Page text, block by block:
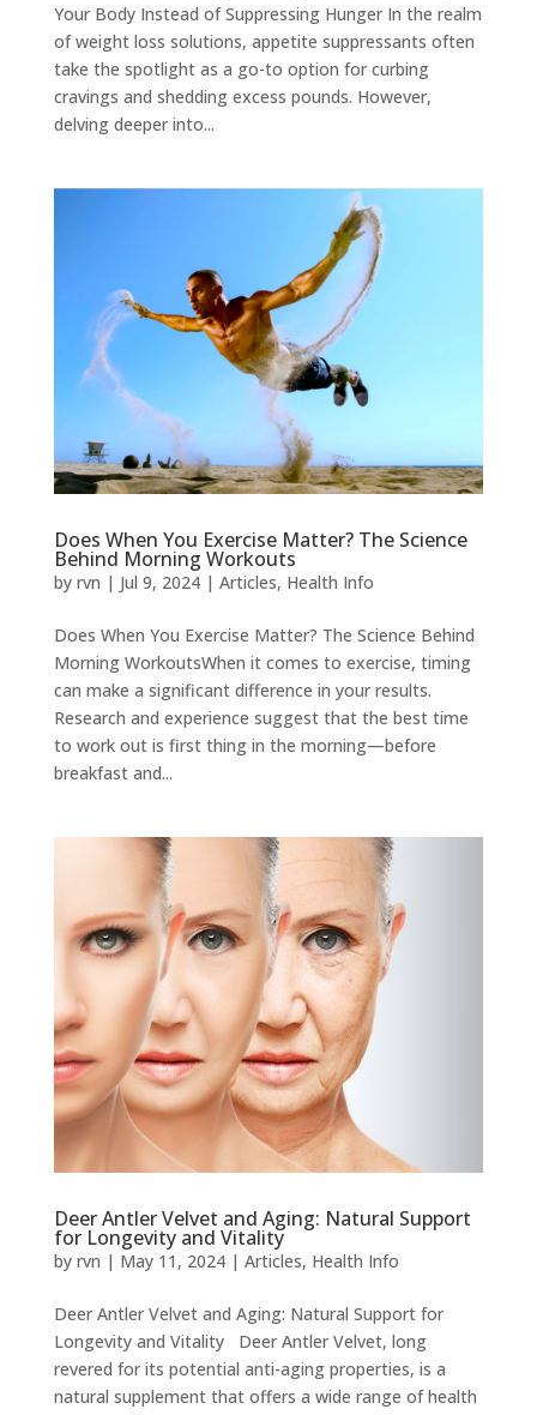
Your Body Instead of Suppressing Hunger In the realm
of weight loss solutions, appetite suppressants often
take the spotlight as a go-to option for curbing
cravings and shedding excess pounds. However,
delving deeper into...
Does When You Exercise Matter? The Science
Behind Morning Workouts
by rvn | Jul 9, 2024| Articles, Health Info
Does When You Exercise Matter? The Science Behind
Morning WorkoutsWhen it comes to exercise, timing
can make a significant difference in your results.
Research and experience suggest that the best time
to work out is first thing in the morning—before
breakfast and...
Deer Antler Velvet and Aging: Natural Support
for Longevity and Vitality
by rvn | May 11, 2024| Articles, Health Info
Deer Antler Velvet and Aging: Natural Support for
Longevity and Vitality Deer Antler Velvet, long
revered for its potential anti-aging properties, is a
natural supplement that offers a wide range of health